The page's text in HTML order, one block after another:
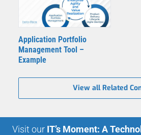
Application Portfolio
Management Tool –
Example
View all Related
Visit our IT’s Moment: A